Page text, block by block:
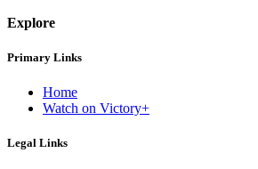
Explore
Primary Links
Home
Watch on Victory+
Legal Links